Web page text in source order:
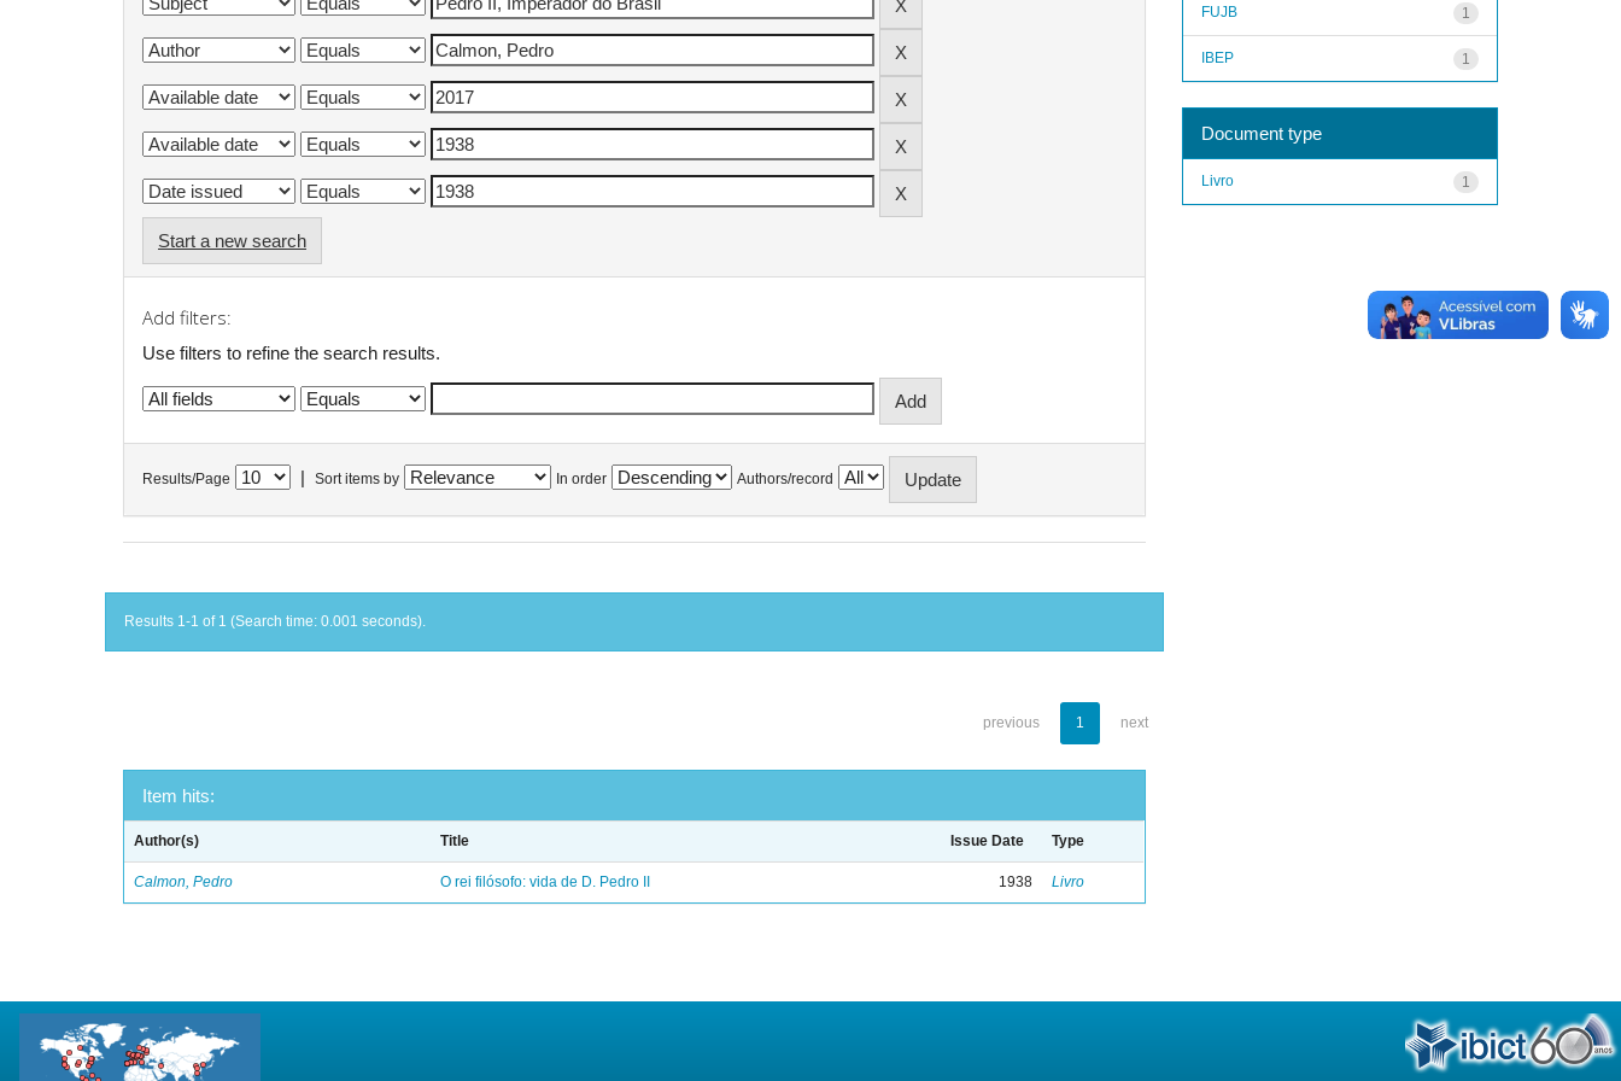
Start a new search
Add filters:
Use filters to refine the search results.
Results/Page Sort items by In order Authors/record
Results 1-1 of 1 (Search time: 0.001 seconds).
previous 1 next
Item hits:
Author(s) Title Issue Date Type
Calmon, Pedro O rei filósofo: vida de D. Pedro II 1938 Livro
1
FUJB
1
IBEP
Document type
1
Livro